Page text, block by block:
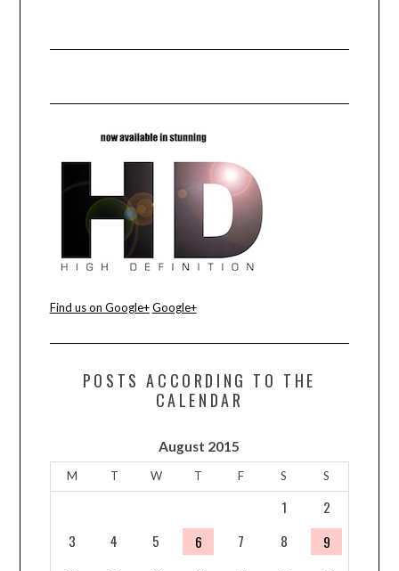
Find us on Google+ Google+
POSTS ACCORDING TO THE
CALENDAR
August 2015
M T W T F S S
1
2
3
4 5 6 7 8
9